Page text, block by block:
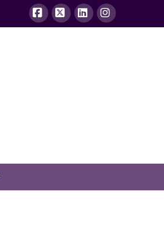
Facebook
X LinkedInInstagram